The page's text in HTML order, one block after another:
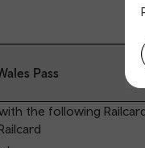
Pass
the following